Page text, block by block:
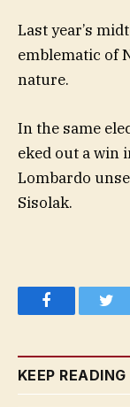
Last year’s
emblematic of
nature.
In the same
eked out a win
Lombardo
Sisolak.
Facebook
KEEP READING